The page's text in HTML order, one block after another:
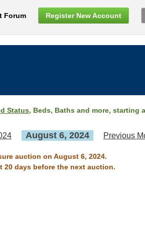
Forum Register New Account
Status, Beds, Baths and more, starting
August 6, 2024 Previous
auction on August 6, 2024.
20 days before the next auction.